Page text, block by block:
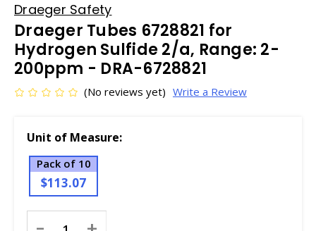
Draeger Safety
Draeger Tubes 6728821 for
Hydrogen Sulfide 2/a, Range: 2-
200ppm - DRA-6728821
(No reviews yet) Write a Review
Unit of Measure:
Pack of 10
$113.07